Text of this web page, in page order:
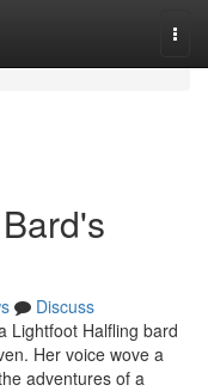
Discuss
Lightfoot Halfling bard
Her voice wove a
adventures of a